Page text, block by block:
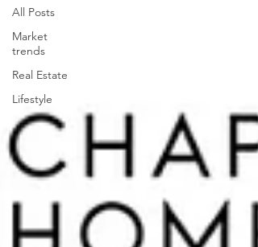
All Posts
Market
trends
Real Estate
Lifestyle